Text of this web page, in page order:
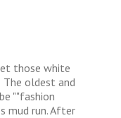
those ​white
The oldest and
""fashion
mud run. After